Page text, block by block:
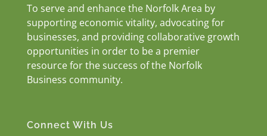
To serve and enhance the Norfolk Area by
supporting economic vitality, advocating for
businesses, and providing collaborative growth
opportunities in order to be a premier
resource for the success of the Norfolk
Business community.
Connect With Us